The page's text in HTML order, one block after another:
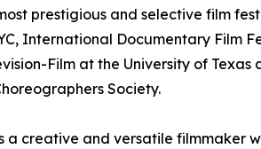
prestigious and selective film
International Documentary Film
Film at the University of
Society.
a creative and versatile filmmaker